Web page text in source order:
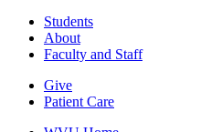
Students
About
Faculty and Staff
Give
Patient Care